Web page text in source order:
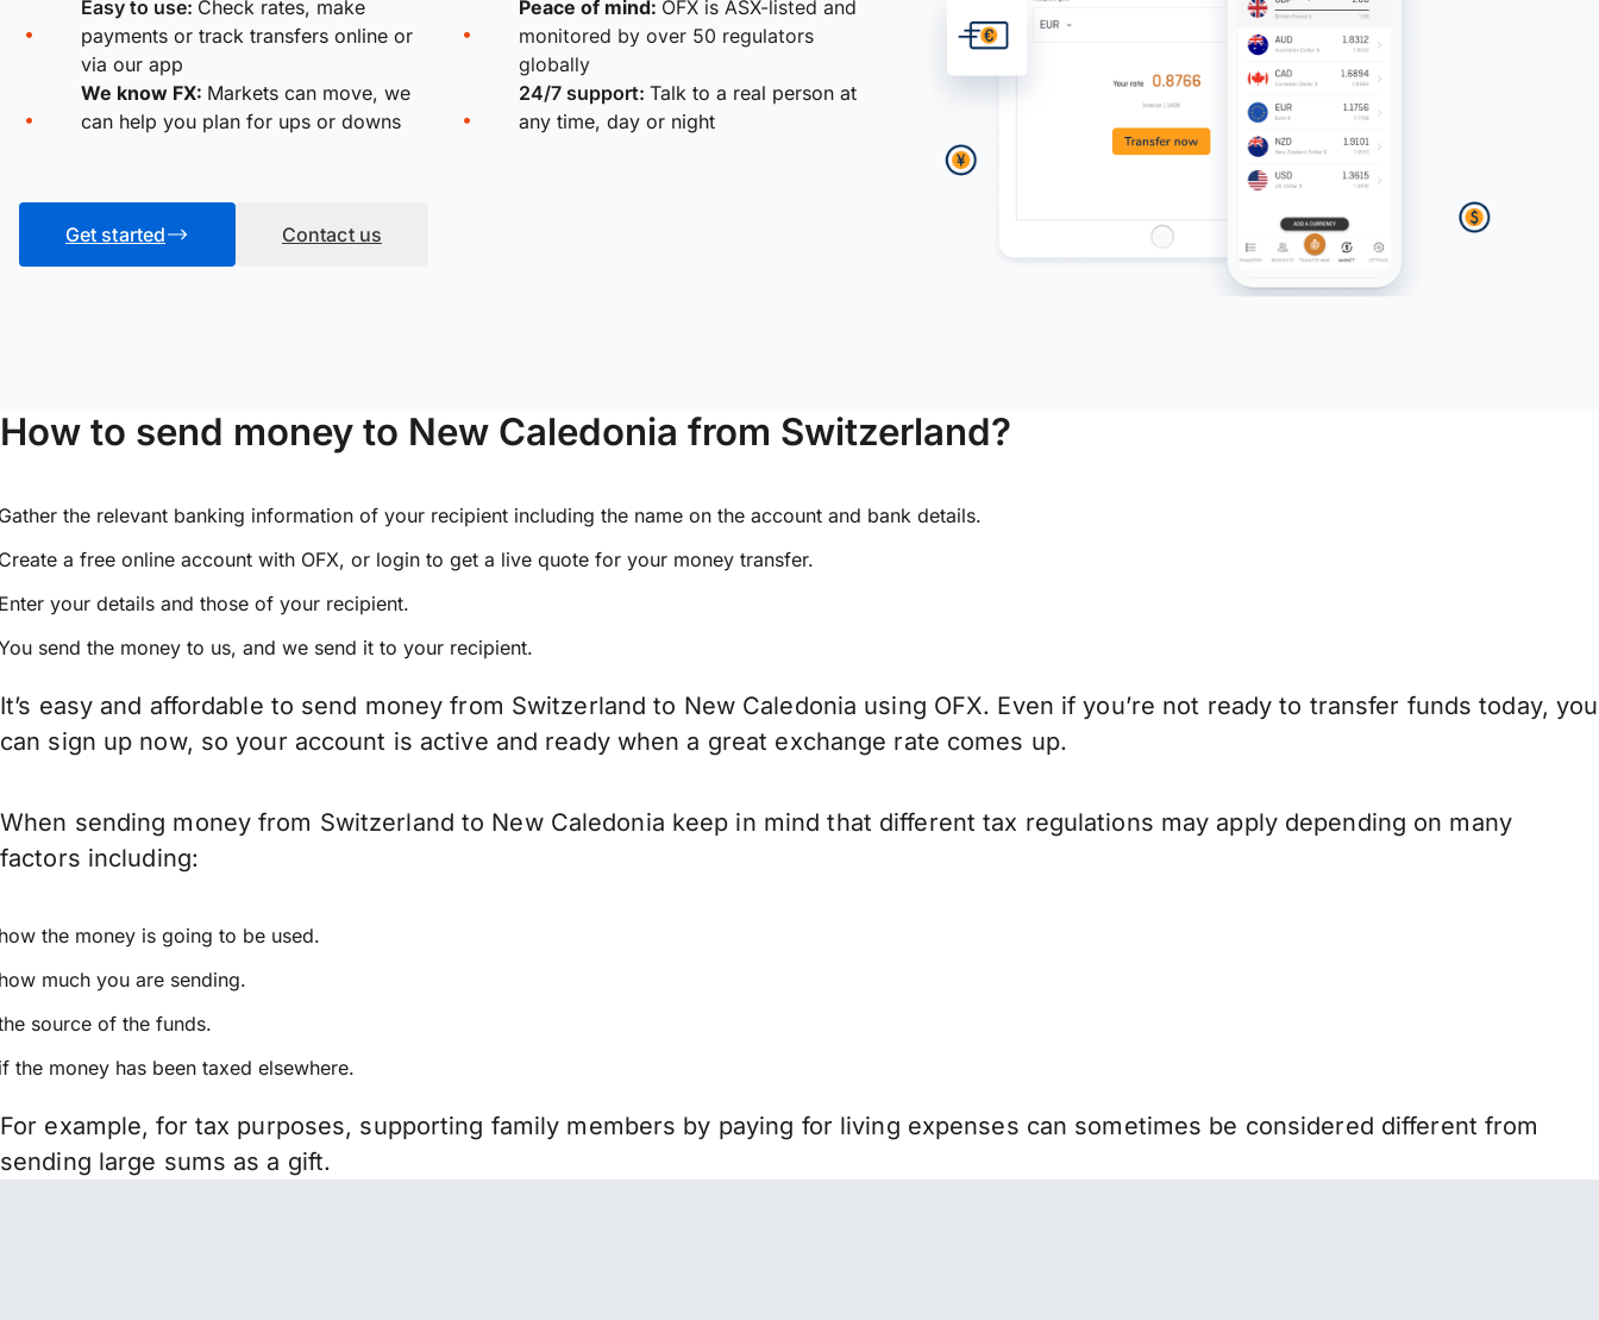
Easy to use: Check rates, make
payments or track transfers online or
via our app
Peace of mind: OFX is ASX-listed and
monitored by over 50 regulators
globally
We know FX: Markets can move, we
can help you plan for ups or downs
24/7 support: Talk to a real person at
any time, day or night
Get started Contact us
How to send money to New Caledonia from Switzerland?
the relevant banking information of your recipient including the name on the account and bank details.
a free online account with OFX, or login to get a live quote for your money transfer.
your details and those of your recipient.
send the money to us, and we send it to your recipient.
It’s easy and affordable to send money from Switzerland to New Caledonia using OFX. Even if you’re not ready to transfer funds today, you
can sign up now, so your account is active and ready when a great exchange rate comes up.
When sending money from Switzerland to New Caledonia keep in mind that different tax regulations may apply depending on many
factors including:
the money is going to be used.
much you are sending.
source of the funds.
the money has been taxed elsewhere.
For example, for tax purposes, supporting family members by paying for living expenses can sometimes be considered different from
sending large sums as a gift.